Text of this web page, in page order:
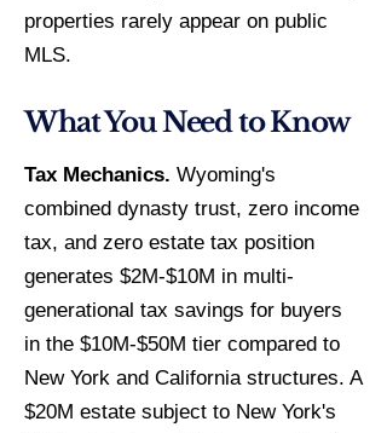
properties rarely appear on public
MLS.
What You Need to Know
Tax Mechanics. Wyoming's
combined dynasty trust, zero income
tax, and zero estate tax position
generates $2M-$10M in multi-
generational tax savings for buyers
in the $10M-$50M tier compared to
New York and California structures. A
$20M estate subject to New York's